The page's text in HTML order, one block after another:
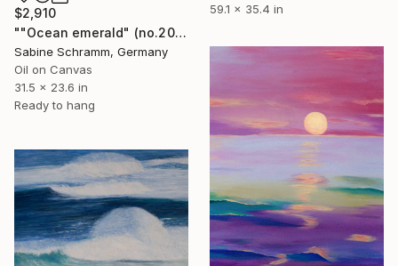
59.1 x 35.4 in
$2,910
""Ocean emerald" (no.200501)" Painting
Sabine Schramm, Germany
Oil on Canvas
31.5 x 23.6 in
Ready to hang